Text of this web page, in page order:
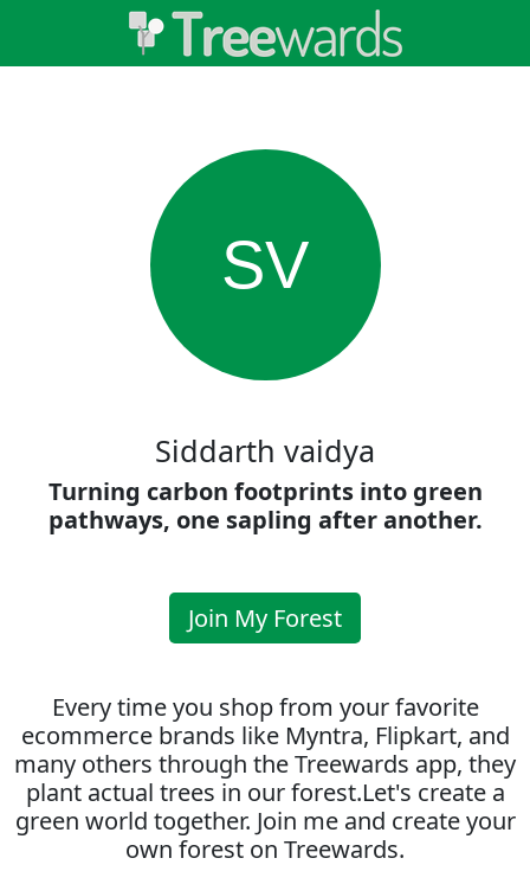
SV
Siddarth vaidya
Turning carbon footprints into green
pathways, one sapling after another.
Join My Forest
Every time you shop from your favorite
ecommerce brands like Myntra, Flipkart, and
many others through the Treewards app, they
plant actual trees in our forest.Let's create a
green world together. Join me and create your
own forest on Treewards.